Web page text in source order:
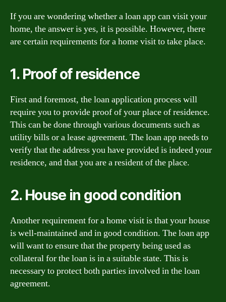
If you are wondering whether a loan app can visit your
home, the answer is yes, it is possible. However, there
are certain requirements for a home visit to take place.
1. Proof of residence
First and foremost, the loan application process will
require you to provide proof of your place of residence.
This can be done through various documents such as
utility bills or a lease agreement. The loan app needs to
verify that the address you have provided is indeed your
residence, and that you are a resident of the place.
2. House in good condition
Another requirement for a home visit is that your house
is well-maintained and in good condition. The loan app
will want to ensure that the property being used as
collateral for the loan is in a suitable state. This is
necessary to protect both parties involved in the loan
agreement.